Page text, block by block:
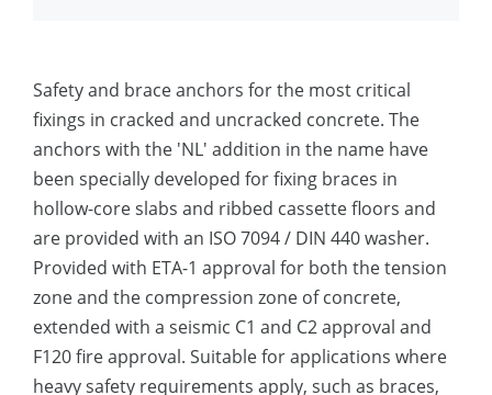
Suitable for applications with high
demands on safety and load-bearing
capacity, such as braces, machines,
steel columns, pumps, beam supports,
nuclear power plants, etc.
Safety and brace anchors for the most critical
fixings in cracked and uncracked concrete. The
anchors with the 'NL' addition in the name have
been specially developed for fixing braces in
hollow-core slabs and ribbed cassette floors and
are provided with an ISO 7094 / DIN 440 washer.
Provided with ETA-1 approval for both the tension
zone and the compression zone of concrete,
extended with a seismic C1 and C2 approval and
F120 fire approval. Suitable for applications where
heavy safety requirements apply, such as braces,